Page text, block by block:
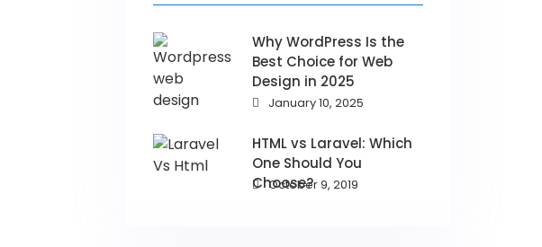
Why WordPress Is the
Best Choice for Web
Design in 2025
January 10, 2025
HTML vs Laravel: Which
One Should You
Choose?
October 9, 2019